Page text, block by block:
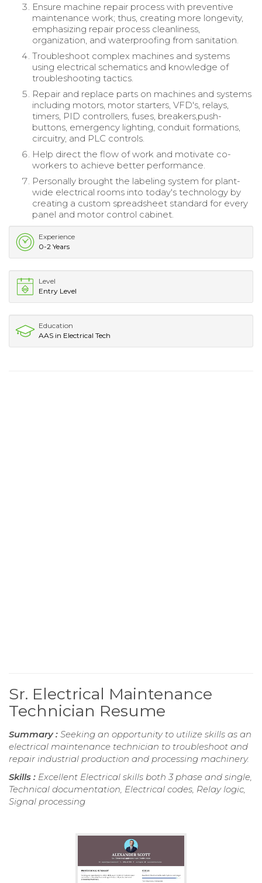
Ensure machine repair process with preventive
maintenance work; thus, creating more longevity,
emphasizing repair process cleanliness,
organization, and waterproofing from sanitation.
Troubleshoot complex machines and systems
using electrical schematics and knowledge of
troubleshooting tactics.
Repair and replace parts on machines and systems
including motors, motor starters, VFD's, relays,
timers, PID controllers, fuses, breakers,push-
buttons, emergency lighting, conduit formations,
circuitry, and PLC controls.
Help direct the flow of work and motivate co-
workers to achieve better performance.
Personally brought the labeling system for plant-
wide electrical rooms into today's technology by
creating a custom spreadsheet standard for every
panel and motor control cabinet.
Experience
0-2 Years
Level
Entry Level
Education
AAS in Electrical Tech
Sr. Electrical Maintenance
Technician Resume
Summary : Seeking an opportunity to utilize skills as an
electrical maintenance technician to troubleshoot and
repair industrial production and processing machinery.
Skills : Excellent Electrical skills both 3 phase and single,
Technical documentation, Electrical codes, Relay logic,
Signal processing